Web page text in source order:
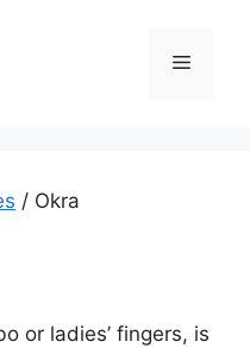
Menu
/ Okra
or ladies’ fingers, is